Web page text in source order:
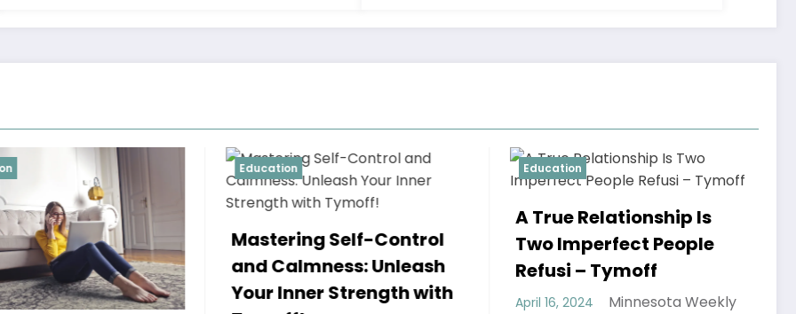
Education
Mastering Self-Control
and Calmness: Unleash
Your Inner Strength with
Education
A True Relationship Is
Two Imperfect People
Refusi – Tymoff
April 16, 2024 Minnesota Weekly
Education